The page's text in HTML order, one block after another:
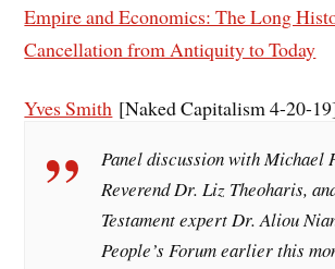
Empire and Economics: The Long
Cancellation from Antiquity to Today
Yves Smith [Naked Capitalism 4-20-
Panel discussion with Michael
Reverend Dr. Liz Theoharis,
Testament expert Dr. Aliou
People’s Forum earlier this